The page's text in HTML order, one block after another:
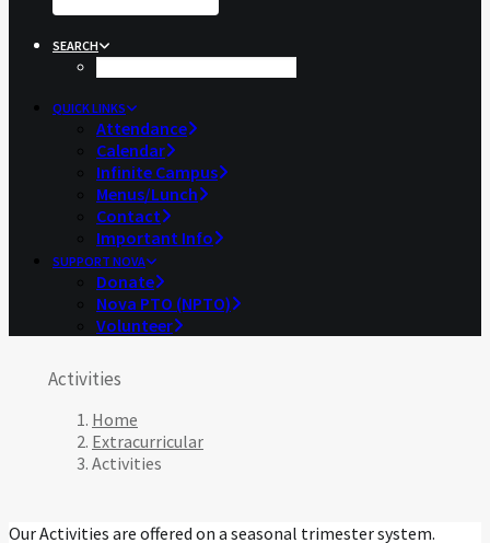
SEARCH
QUICK LINKS
Attendance
Calendar
Infinite Campus
Menus/Lunch
Contact
Important Info
SUPPORT NOVA
Donate
Nova PTO (NPTO)
Volunteer
Activities
Home
Extracurricular
Activities
Our Activities are offered on a seasonal trimester system.